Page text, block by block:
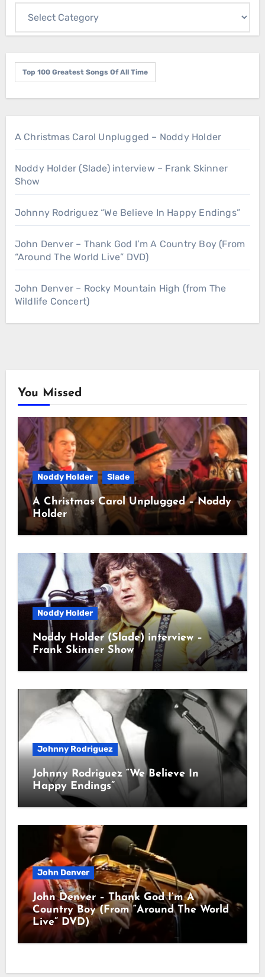
Top 100 Greatest Songs Of All Time
A Christmas Carol Unplugged – Noddy Holder
Noddy Holder (Slade) interview – Frank Skinner
Show
Johnny Rodriguez “We Believe In Happy Endings”
John Denver – Thank God I’m A Country Boy (From
“Around The World Live” DVD)
John Denver – Rocky Mountain High (from The
Wildlife Concert)
You Missed
Noddy Holder Slade
A Christmas Carol Unplugged – Noddy
Holder
Noddy Holder
Noddy Holder (Slade) interview –
Frank Skinner Show
Johnny Rodriguez
Johnny Rodriguez “We Believe In
Happy Endings”
John Denver
John Denver – Thank God I’m A
Country Boy (From “Around The World
Live” DVD)